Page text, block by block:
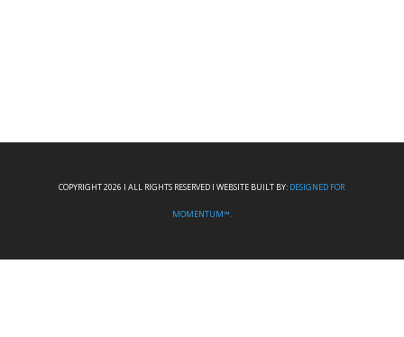
COPYRIGHT 2026 I ALL RIGHTS RESERVED I WEBSITE BUILT BY: DESIGNED FOR
MOMENTUM™.